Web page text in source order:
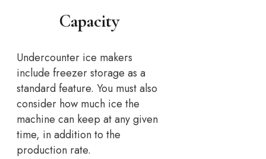
Capacity
Undercounter ice makers
include freezer storage as a
standard feature. You must also
consider how much ice the
machine can keep at any given
time, in addition to the
production rate.